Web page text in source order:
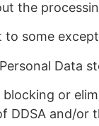
the
to some
Data
or
DDSA and/or